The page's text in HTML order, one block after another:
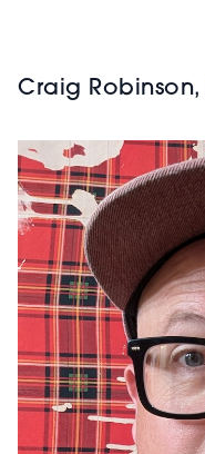
Craig Robinson,